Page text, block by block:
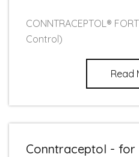
CONNTRACEPTOL®
Control)
Read
Conntraceptol - for